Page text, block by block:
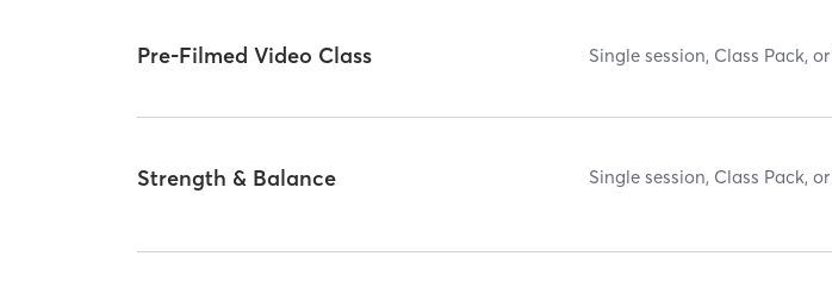
Pre-Filmed Video Class Single session, Class Pack,
Strength & Balance Single session, Class Pack,